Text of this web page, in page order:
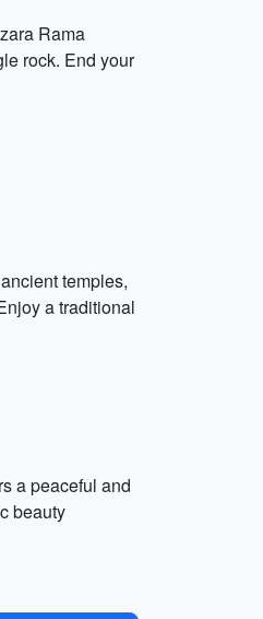
Rama
rock. End your
temples,
a traditional
a peaceful and
beauty